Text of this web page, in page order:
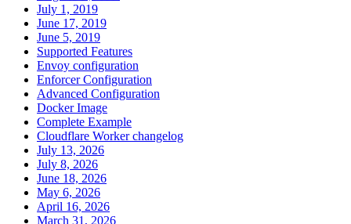
July 1, 2019
June 17, 2019
June 5, 2019
Supported Features
Envoy configuration
Enforcer Configuration
Advanced Configuration
Docker Image
Complete Example
Cloudflare Worker changelog
July 13, 2026
July 8, 2026
June 18, 2026
May 6, 2026
April 16, 2026
March 31, 2026